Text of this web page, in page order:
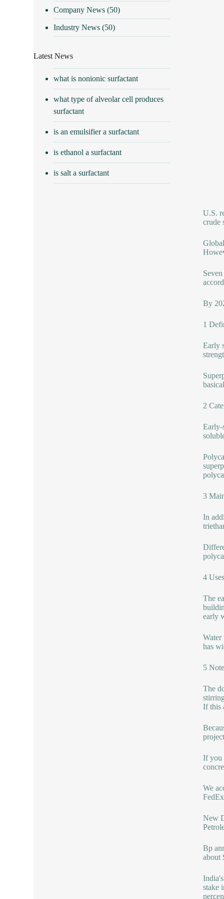
U.S.
crude
By
1
Early
2
Early-
3
In
4 Uses
The
early
Water
has
5
The
If this
If you
We
New
Bp
about
stake
Company News (50)
Industry News (50)
Latest News
what is nonionic surfactant
what type of alveolar cell produces
surfactant
is an emulsifier a surfactant
is ethanol a surfactant
is salt a surfactant